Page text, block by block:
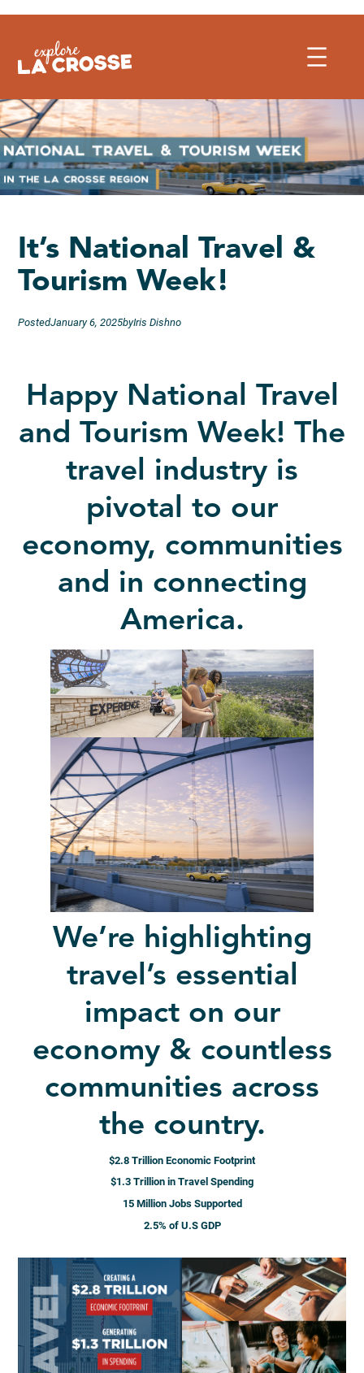
to
It’s National Travel &
Tourism Week!
PostedJanuary 6, 2025byIris Dishno
Happy National Travel
and Tourism Week! The
travel industry is
pivotal to our
economy, communities
and in connecting
America.
We’re highlighting
travel’s essential
impact on our
economy & countless
communities across
the country.
$2.8 Trillion Economic Footprint
$1.3 Trillion in Travel Spending
15 Million Jobs Supported
2.5% of U.S GDP